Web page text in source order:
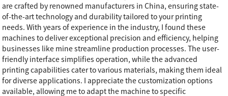
are crafted by renowned manufacturers in China, ensuring state-
of-the-art technology and durability tailored to your printing
needs. With years of experience in the industry, I found these
machines to deliver exceptional precision and efficiency, helping
businesses like mine streamline production processes. The user-
friendly interface simplifies operation, while the advanced
printing capabilities cater to various materials, making them ideal
for diverse applications. I appreciate the customization options
available, allowing me to adapt the machine to specific